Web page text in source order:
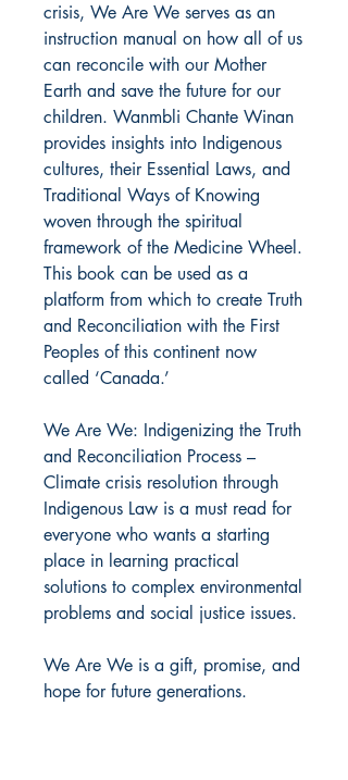
crisis, We Are We serves as an
instruction manual on how all of us
can reconcile with our Mother
Earth and save the future for our
children. Wanmbli Chante Winan
provides insights into Indigenous
cultures, their Essential Laws, and
Traditional Ways of Knowing
woven through the spiritual
framework of the Medicine Wheel.
This book can be used as a
platform from which to create Truth
and Reconciliation with the First
Peoples of this continent now
called ‘Canada.’
We Are We: Indigenizing the Truth
and Reconciliation Process –
Climate crisis resolution through
Indigenous Law is a must read for
everyone who wants a starting
place in learning practical
solutions to complex environmental
problems and social justice issues.
We Are We is a gift, promise, and
hope for future generations.